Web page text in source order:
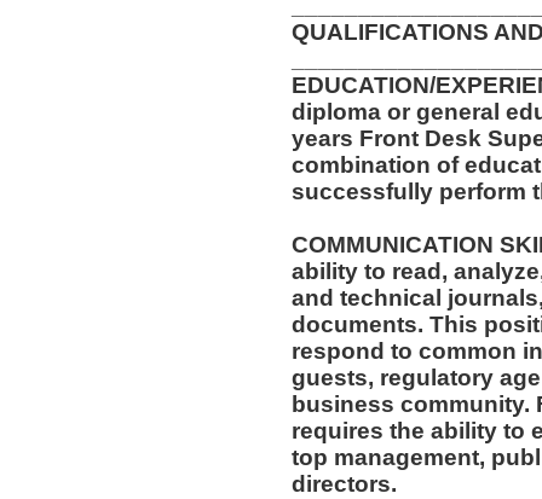
QUALIFICATIONS
EDUCATION/
diploma or general
years Front Desk
combination of
successfully perform
COMMUNICATION
ability to read,
and technical
documents. This
respond to common
guests, regulatory
business community.
requires the ability to
top management,
directors.